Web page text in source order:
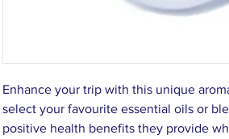
Enhance your trip with this unique
select your favourite essential oils or
positive health benefits they provide